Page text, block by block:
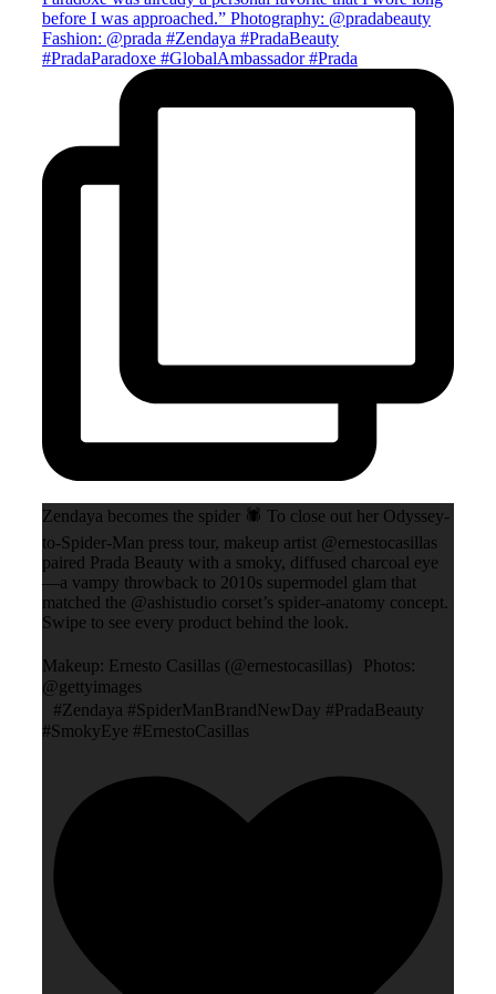
Zendaya becomes the spider 🕷️ To close out her Odyssey-
to-Spider-Man press tour, makeup artist @ernestocasillas
paired Prada Beauty with a smoky, diffused charcoal eye
—a vampy throwback to 2010s supermodel glam that
matched the @ashistudio corset’s spider-anatomy concept.
Swipe to see every product behind the look.
Makeup: Ernesto Casillas (@ernestocasillas) Photos:
@gettyimages
#Zendaya #SpiderManBrandNewDay #PradaBeauty
#SmokyEye #ErnestoCasillas